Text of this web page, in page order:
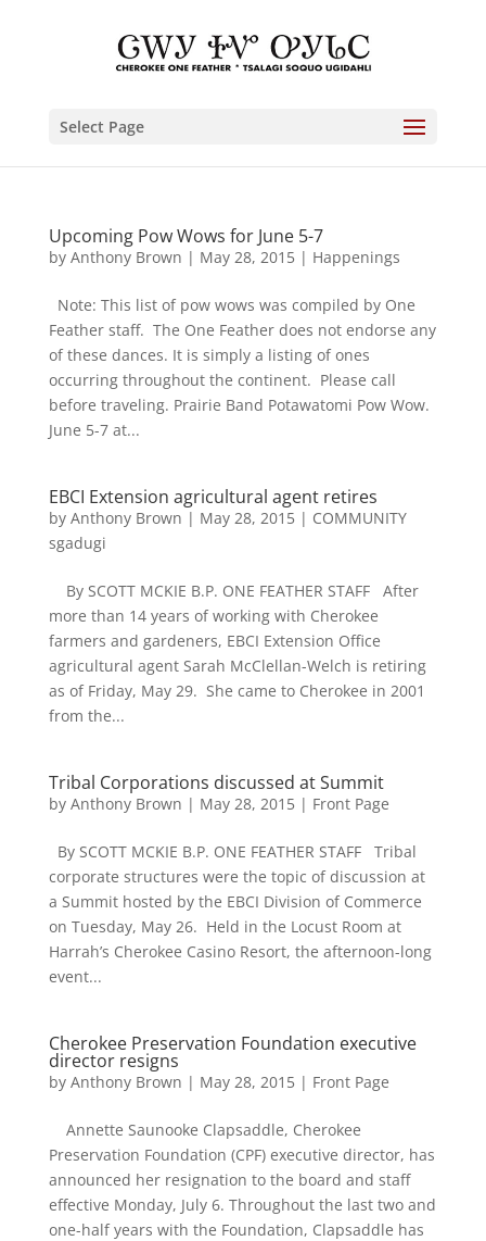
Select Page
Upcoming Pow Wows for June 5-7
by Anthony Brown | May 28, 2015| Happenings
Note: This list of pow wows was compiled by One
Feather staff. The One Feather does not endorse any
of these dances. It is simply a listing of ones
occurring throughout the continent. Please call
before traveling. Prairie Band Potawatomi Pow Wow.
June 5-7 at...
EBCI Extension agricultural agent retires
by Anthony Brown | May 28, 2015| COMMUNITY
sgadugi
By SCOTT MCKIE B.P. ONE FEATHER STAFF After
more than 14 years of working with Cherokee
farmers and gardeners, EBCI Extension Office
agricultural agent Sarah McClellan-Welch is retiring
as of Friday, May 29. She came to Cherokee in 2001
from the...
Tribal Corporations discussed at Summit
by Anthony Brown | May 28, 2015| Front Page
By SCOTT MCKIE B.P. ONE FEATHER STAFF Tribal
corporate structures were the topic of discussion at
a Summit hosted by the EBCI Division of Commerce
on Tuesday, May 26. Held in the Locust Room at
Harrah’s Cherokee Casino Resort, the afternoon-long
event...
Cherokee Preservation Foundation executive
director resigns
by Anthony Brown | May 28, 2015| Front Page
Annette Saunooke Clapsaddle, Cherokee
Preservation Foundation (CPF) executive director, has
announced her resignation to the board and staff
effective Monday, July 6. Throughout the last two and
one-half years with the Foundation, Clapsaddle has